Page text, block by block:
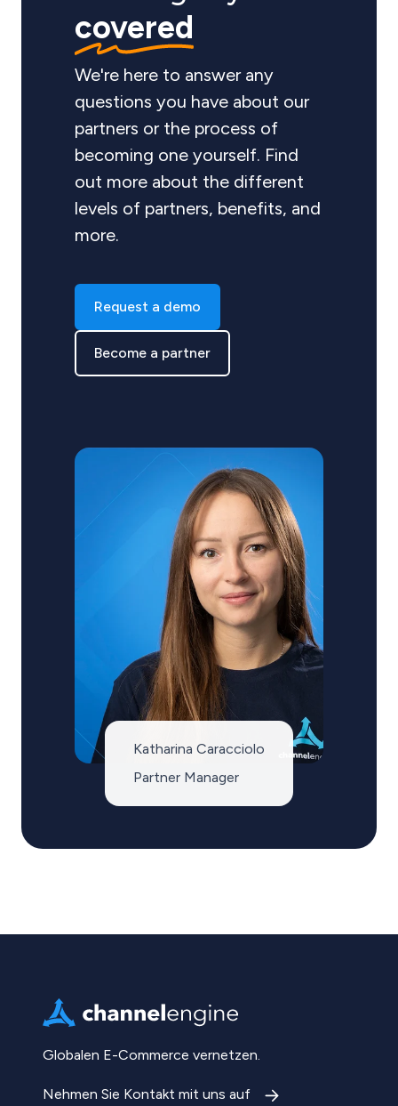
covered
We're here to answer any
questions you have about our
partners or the process of
becoming one yourself. Find
out more about the different
levels of partners, benefits, and
more.
Request a demo
Become a partner
Katharina Caracciolo
Partner Manager
Globalen E-Commerce vernetzen.
Nehmen Sie Kontakt mit uns auf